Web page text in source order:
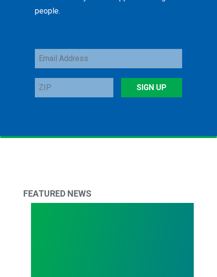
people.
Email
Address
ZIP
SIGN UP
FEATURED NEWS